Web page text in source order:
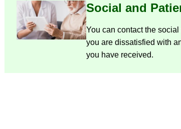
So­cial and
You can con­tact the
you are dis­sat­is­fied with
you have re­ceived.